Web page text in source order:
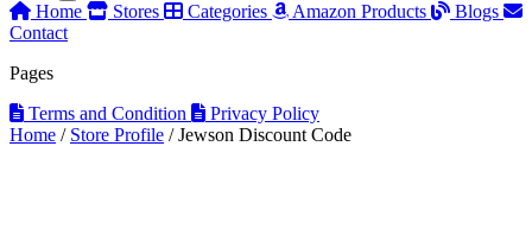
Home
Stores Categories Amazon Products
Blogs
Contact
Pages
Terms and Condition
Privacy Policy
Home / Store Profile / Jewson Discount Code